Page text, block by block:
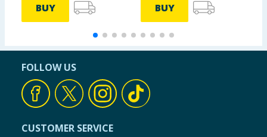
BUY BUY
FOLLOW US
CUSTOMER SERVICE